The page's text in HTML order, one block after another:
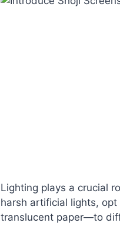
Lighting plays a crucial
harsh artificial lights, opt
translucent paper—to